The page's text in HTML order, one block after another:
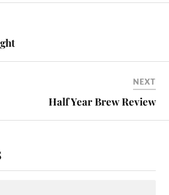
NEXT
Half Year Brew Review